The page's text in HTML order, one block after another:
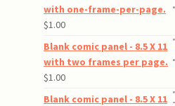
with one-frame-per-page.
$1.00
Blank comic panel - 8.5 X 11
with two frames per page.
$1.00
Blank comic panel - 8.5 X 11